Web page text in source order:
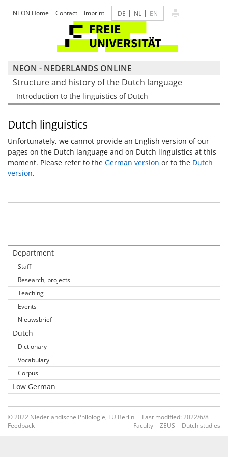
NEON Home Contact Imprint DE | NL | EN
NEON - NEDERLANDS ONLINE
Structure and history of the Dutch language
Introduction to the linguistics of Dutch
Dutch linguistics
Unfortunately, we cannot provide an English version of our
pages on the Dutch language and on Dutch linguistics at this
moment. Please refer to the German version or to the Dutch
version.
Department
Staff
Research, projects
Teaching
Events
Nieuwsbrief
Dutch
Dictionary
Vocabulary
Corpus
Low German
© 2022 Niederländische Philologie, FU Berlin
Last modified: 2022/6/8
Feedback
Faculty ZEUS Dutch studies